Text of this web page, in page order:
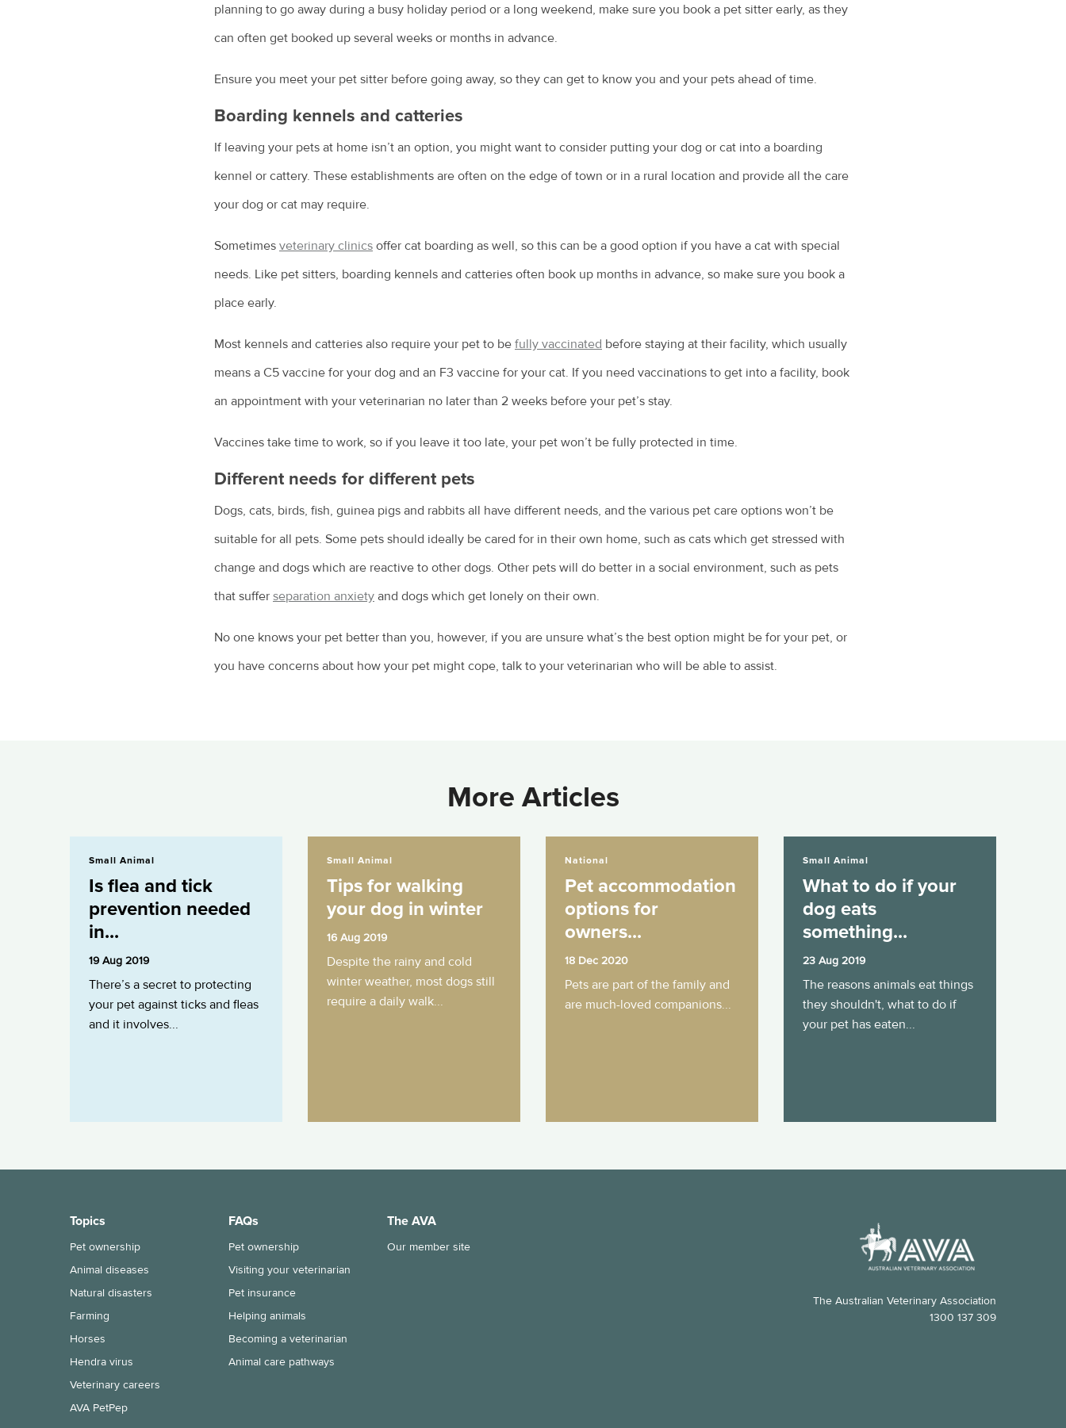
planning to go away during a busy holiday period or a long weekend, make sure you book a pet sitter early, as they
can often get booked up several weeks or months in advance.
Ensure you meet your pet sitter before going away, so they can get to know you and your pets ahead of time.
Boarding kennels and catteries
If leaving your pets at home isn’t an option, you might want to consider putting your dog or cat into a boarding
kennel or cattery. These establishments are often on the edge of town or in a rural location and provide all the care
your dog or cat may require.
Sometimes veterinary clinics offer cat boarding as well, so this can be a good option if you have a cat with special
needs. Like pet sitters, boarding kennels and catteries often book up months in advance, so make sure you book a
place early.
Most kennels and catteries also require your pet to be fully vaccinated before staying at their facility, which usually
means a C5 vaccine for your dog and an F3 vaccine for your cat. If you need vaccinations to get into a facility, book
an appointment with your veterinarian no later than 2 weeks before your pet’s stay.
Vaccines take time to work, so if you leave it too late, your pet won’t be fully protected in time.
Different needs for different pets
Dogs, cats, birds, fish, guinea pigs and rabbits all have different needs, and the various pet care options won’t be
suitable for all pets. Some pets should ideally be cared for in their own home, such as cats which get stressed with
change and dogs which are reactive to other dogs. Other pets will do better in a social environment, such as pets
that suffer separation anxiety and dogs which get lonely on their own.
No one knows your pet better than you, however, if you are unsure what’s the best option might be for your pet, or
you have concerns about how your pet might cope, talk to your veterinarian who will be able to assist.
More Articles
Small Animal
Is flea and tick
prevention needed
in...
19 Aug 2019
There’s a secret to protecting
your pet against ticks and fleas
and it involves...
Small Animal
Tips for walking
your dog in winter
16 Aug 2019
Despite the rainy and cold
winter weather, most dogs still
require a daily walk...
National
Pet accommodation
options for
owners...
18 Dec 2020
Pets are part of the family and
are much-loved companions...
Small Animal
What to do if your
dog eats
something...
23 Aug 2019
The reasons animals eat things
they shouldn't, what to do if
your pet has eaten...
Topics
Pet ownership
Animal diseases
Natural disasters
Farming
Horses
Hendra virus
Veterinary careers
AVA PetPep
FAQs
Pet ownership
Visiting your veterinarian
Pet insurance
Helping animals
Becoming a veterinarian
Animal care pathways
The AVA
Our member site
The Australian Veterinary Association
1300 137 309